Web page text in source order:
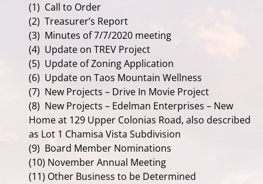
(1) Call to Order
(2) Treasurer’s Report
(3) Minutes of 7/7/2020 meeting
(4) Update on TREV Project
(5) Update of Zoning Application
(6) Update on Taos Mountain Wellness
(7) New Projects – Drive In Movie Project
(8) New Projects – Edelman Enterprises – New
Home at 129 Upper Colonias Road, also described
as Lot 1 Chamisa Vista Subdivision
(9) Board Member Nominations
(10) November Annual Meeting
(11) Other Business to be Determined